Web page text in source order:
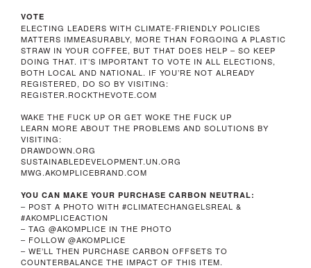
VOTE
ELECTING LEADERS WITH CLIMATE-FRIENDLY POLICIES
MATTERS IMMEASURABLY, MORE THAN FORGOING A PLASTIC
STRAW IN YOUR COFFEE, BUT THAT DOES HELP – SO KEEP
DOING THAT. IT’S IMPORTANT TO VOTE IN ALL ELECTIONS,
BOTH LOCAL AND NATIONAL. IF YOU’RE NOT ALREADY
REGISTERED, DO SO BY VISITING:
REGISTER.ROCKTHEVOTE.COM
WAKE THE FUCK UP OR GET WOKE THE FUCK UP
LEARN MORE ABOUT THE PROBLEMS AND SOLUTIONS BY
VISITING:
DRAWDOWN.ORG
SUSTAINABLEDEVELOPMENT.UN.ORG
MWG.AKOMPLICEBRAND.COM
YOU CAN MAKE YOUR PURCHASE CARBON NEUTRAL:
– POST A PHOTO WITH #CLIMATECHANGELSREAL &
#AKOMPLICEACTION
– TAG @AKOMPLICE IN THE PHOTO
– FOLLOW @AKOMPLICE
– WE’LL THEN PURCHASE CARBON OFFSETS TO
COUNTERBALANCE THE IMPACT OF THIS ITEM.